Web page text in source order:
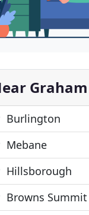
Graham
Burlington
Mebane
Hillsborough
Browns Summit